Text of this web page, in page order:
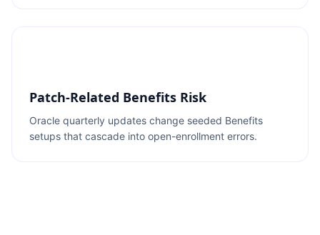
Patch-Related Benefits Risk
Oracle quarterly updates change seeded Benefits
setups that cascade into open-enrollment errors.